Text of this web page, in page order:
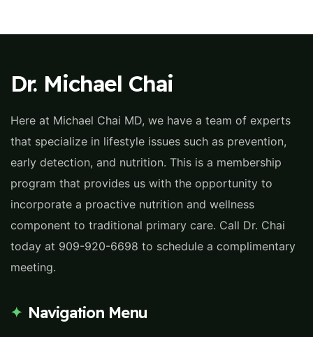
Dr. Michael Chai
Here at Michael Chai MD, we have a team of experts
that specialize in lifestyle issues such as prevention,
early detection, and nutrition. This is a membership
program that provides us with the opportunity to
incorporate a proactive nutrition and wellness
component to traditional primary care. Call Dr. Chai
today at 909-920-6698 to schedule a complimentary
meeting.
Navigation Menu